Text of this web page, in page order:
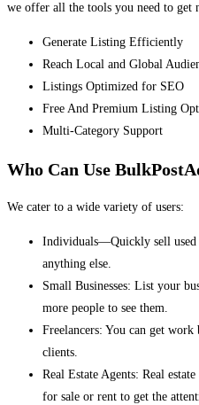
we offer all the tools you need to get
Generate Listing Efficiently
Reach Local and Global
Listings Optimized for SEO
Free And Premium Listing
Multi-Category Support
Who Can Use
We cater to a wide variety of users:
Individuals—Quickly sell
anything else.
Small Businesses: List your
more people to see them.
Freelancers: You can get
clients.
Real Estate Agents: Real
for sale or rent to get the